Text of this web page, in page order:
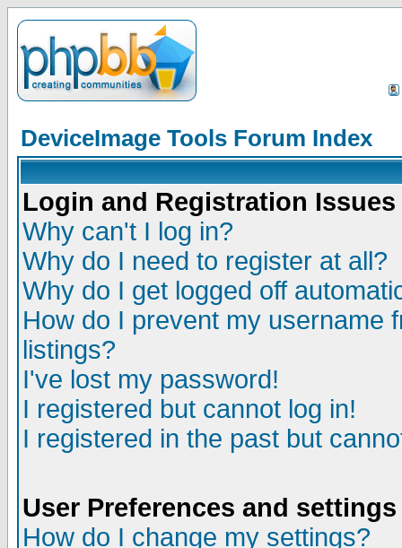
DeviceImage Tools Forum Index
Login and Registration Issues
Why can't I log in?
Why do I need to register at all?
Why do I get logged off
How do I prevent my username
listings?
I've lost my password!
I registered but cannot log in!
I registered in the past but
User Preferences and settings
How do I change my settings?